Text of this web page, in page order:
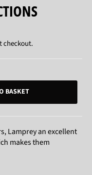
BASKET
Lamprey an excellent
makes them